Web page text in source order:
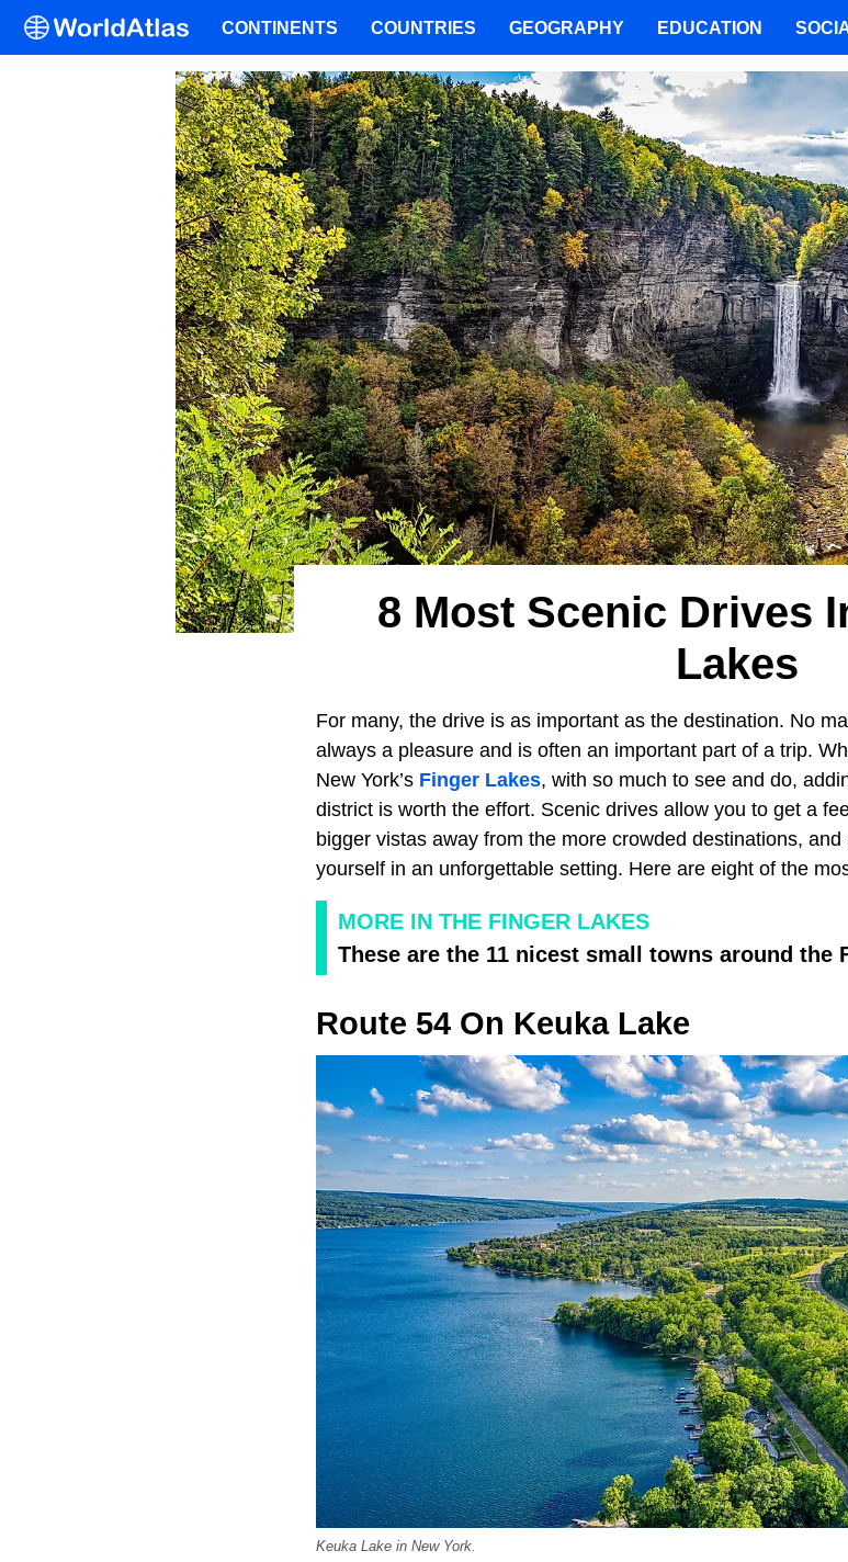
8 Most Scenic Drives
Lakes
For many, the drive is as important as the destination. No
always a pleasure and is often an important part of a trip.
New York’s Finger Lakes, with so much to see and do,
district is worth the effort. Scenic drives allow you to get a
bigger vistas away from the more crowded destinations,
yourself in an unforgettable setting. Here are eight of the
MORE IN THE FINGER LAKES
These are the 11 nicest small towns around the
Route 54 On Keuka Lake
Keuka Lake in New York.
CONTINENTS COUNTRIES GEOGRAPHY EDUCATION